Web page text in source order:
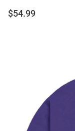
$54.99